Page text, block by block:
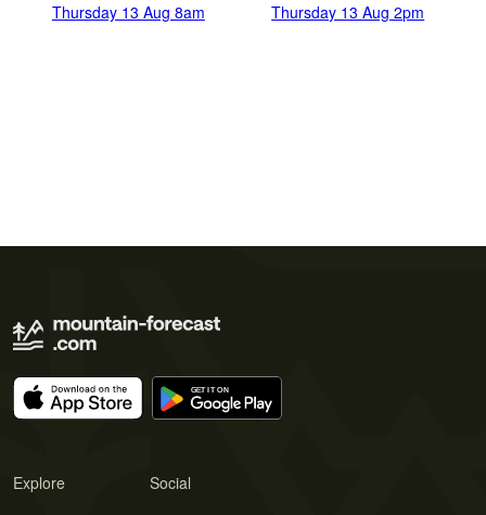
Thursday 13 Aug 8am Thursday 13 Aug 2pm
Explore Social